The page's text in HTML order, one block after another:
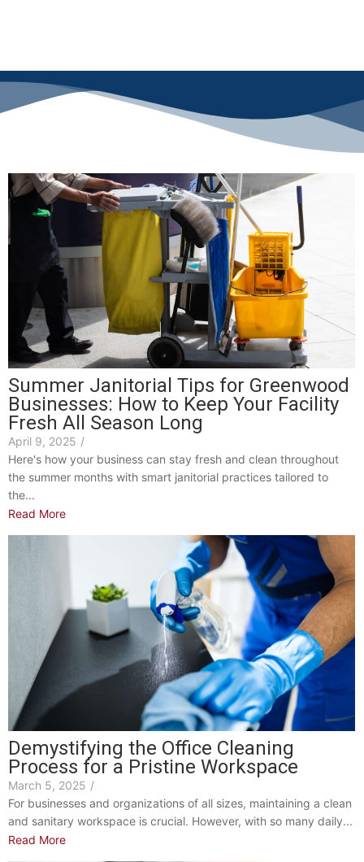
Summer Janitorial Tips for Greenwood
Businesses: How to Keep Your Facility
Fresh All Season Long
April 9, 2025 /
Here's how your business can stay fresh and clean throughout
the summer months with smart janitorial practices tailored to
the...
Read More
Demystifying the Office Cleaning
Process for a Pristine Workspace
March 5, 2025 /
For businesses and organizations of all sizes, maintaining a clean
and sanitary workspace is crucial. However, with so many daily...
Read More